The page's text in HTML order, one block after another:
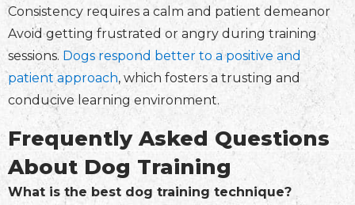
Consistency requires a calm and patient demeanor
Avoid getting frustrated or angry during training
sessions. Dogs respond better to a positive and
patient approach, which fosters a trusting and
conducive learning environment.
Frequently Asked Questions
About Dog Training
What is the best dog training technique?